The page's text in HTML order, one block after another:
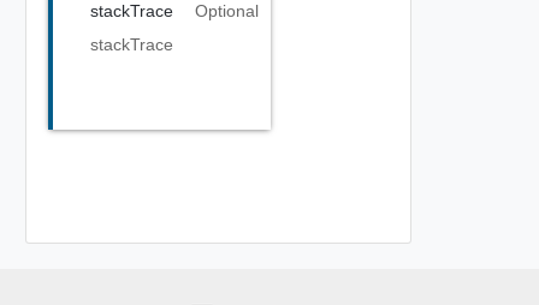
stackTrace
Optional
stackTrace